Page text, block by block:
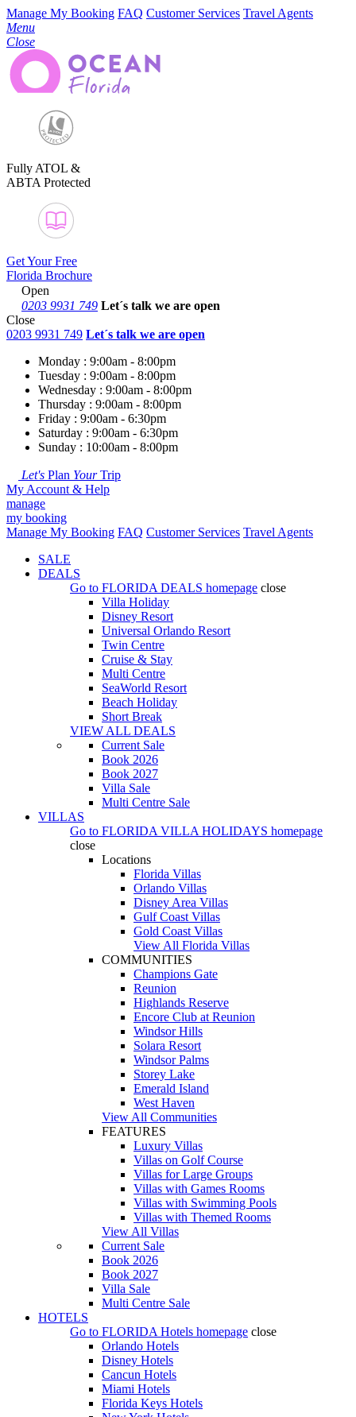
Manage My Booking FAQ Customer Services Travel Agents
Menu
Close
Fully ATOL &
ABTA Protected
Get Your Free
Florida Brochure
Open
0203 9931 749 Let´s talk we are open
Close
0203 9931 749 Let´s talk we are open
Monday : 9:00am - 8:00pm
Tuesday : 9:00am - 8:00pm
Wednesday : 9:00am - 8:00pm
Thursday : 9:00am - 8:00pm
Friday : 9:00am - 6:30pm
Saturday : 9:00am - 6:30pm
Sunday : 10:00am - 8:00pm
Let's Plan YourTrip
My Account & Help
manage
my booking
Manage My Booking FAQ Customer Services Travel Agents
SALE
DEALS
Go to FLORIDA DEALS homepage close
Villa Holiday
Disney Resort
Universal Orlando Resort
Twin Centre
Cruise & Stay
Multi Centre
SeaWorld Resort
Beach Holiday
Short Break
VIEW ALL DEALS
Current Sale
Book 2026
Book 2027
Villa Sale
Multi Centre Sale
VILLAS
Go to FLORIDA VILLA HOLIDAYS homepage
close
Locations
Florida Villas
Orlando Villas
Disney Area Villas
Gulf Coast Villas
Gold Coast Villas
View All Florida Villas
COMMUNITIES
Champions Gate
Reunion
Highlands Reserve
Encore Club at Reunion
Windsor Hills
Solara Resort
Windsor Palms
Storey Lake
Emerald Island
West Haven
View All Communities
FEATURES
Luxury Villas
Villas on Golf Course
Villas for Large Groups
Villas with Games Rooms
Villas with Swimming Pools
Villas with Themed Rooms
View All Villas
Current Sale
Book 2026
Book 2027
Villa Sale
Multi Centre Sale
HOTELS
Go to FLORIDA Hotels homepage close
Orlando Hotels
Disney Hotels
Cancun Hotels
Miami Hotels
Florida Keys Hotels